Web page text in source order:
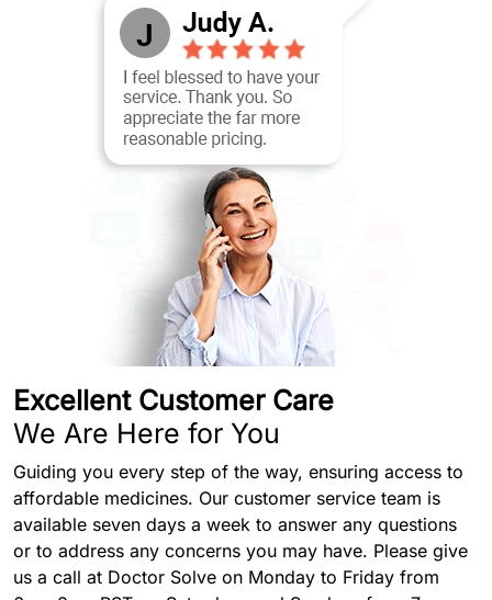
Excellent Customer Care
We Are Here for You
Guiding you every step of the way, ensuring access to
affordable medicines. Our customer service team is
available seven days a week to answer any questions
or to address any concerns you may have. Please give
us a call at Doctor Solve on Monday to Friday from